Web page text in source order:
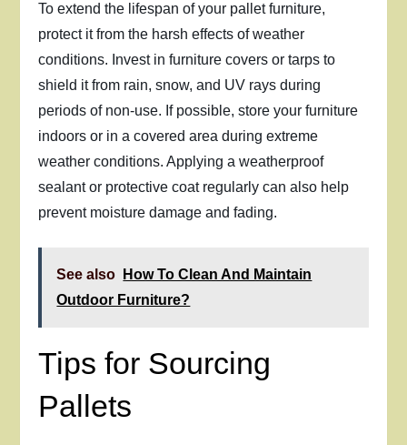
To extend the lifespan of your pallet furniture,
protect it from the harsh effects of weather
conditions. Invest in furniture covers or tarps to
shield it from rain, snow, and UV rays during
periods of non-use. If possible, store your furniture
indoors or in a covered area during extreme
weather conditions. Applying a weatherproof
sealant or protective coat regularly can also help
prevent moisture damage and fading.
See also
How To Clean And Maintain
Outdoor Furniture?
Tips for Sourcing
Pallets